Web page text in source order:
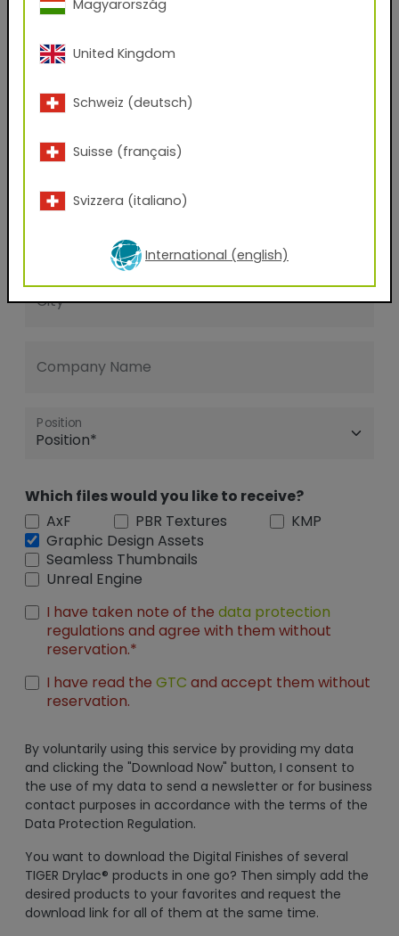
E-mail address
City
Company Name
Position
Which files would you like to receive?
AxF
PBR Textures
KMP
Graphic Design Assets
Seamless Thumbnails
Unreal Engine
I have taken note of the data protection
regulations and agree with them without
reservation.*
I have read the GTC and accept them without
reservation.
By voluntarily using this service by providing my data
and clicking the "Download Now" button, I consent to
the use of my data to send a newsletter or for business
contact purposes in accordance with the terms of the
Data Protection Regulation.
You want to download the Digital Finishes of several
TIGER Drylac® products in one go? Then simply add the
desired products to your favorites and request the
download link for all of them at the same time.
Magyarország
United Kingdom
Schweiz (deutsch)
Suisse (français)
Svizzera (italiano)
International (english)